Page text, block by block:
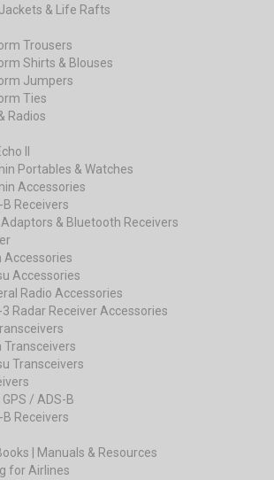
Jackets & Life Rafts
Trousers
Shirts & Blouses
Jumpers
Ties
Radios
II
Portables & Watches
Accessories
B Receivers
Adaptors & Bluetooth Receivers
Accessories
Accessories
Radio Accessories
3 Radar Receiver Accessories
Transceivers
Transceivers
/ ADS-B
B Receivers
| Manuals & Resources
for Airlines